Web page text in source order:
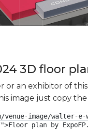
3D floor
or an exhibitor of
image just copy
image/walter-
plan by